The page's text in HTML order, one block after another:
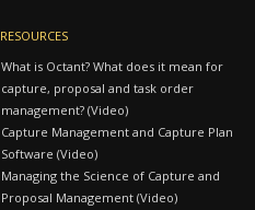
RESOURCES
What is Octant? What does it mean for
capture, proposal and task order
management? (Video)
Capture Management and Capture Plan
Software (Video)
Managing the Science of Capture and
Proposal Management (Video)